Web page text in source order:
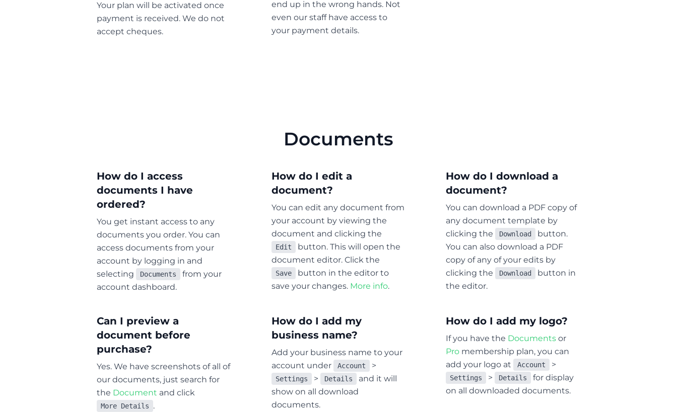
Your plan will be activated once
payment is received. We do not
accept cheques.
end up in the wrong hands. Not
even our staff have access to
your payment details.
Documents
How do I access
documents I have
ordered?
You get instant access to any
documents you order. You can
access documents from your
account by logging in and
selecting
Documents
from your
account dashboard.
How do I edit a
document?
You can edit any document from
your account by viewing the
document and clicking the
Edit
button. This will open the
document editor. Click the
Save
button in the editor to
save your changes. More info.
How do I download a
document?
You can download a PDF copy of
any document template by
clicking the
Download
button.
You can also download a PDF
copy of any of your edits by
clicking the
Download
button in
the editor.
Can I preview a
document before
purchase?
Yes. We have screenshots of all of
our documents, just search for
the Document and click
More Details .
How do I add my
business name?
Add your business name to your
account under
Account >
Settings > Details
and it will
show on all download
documents.
How do I add my logo?
If you have the Documents or
Pro membership plan, you can
add your logo at
Account >
Settings > Details
for display
on all downloaded documents.